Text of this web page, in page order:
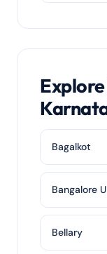
Bagalkot
Bangalore
Bellary